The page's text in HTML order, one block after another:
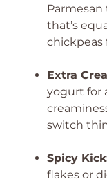
Parmesan
that’s
chickpeas
Extra
yogurt for
switch
Spicy
flakes or